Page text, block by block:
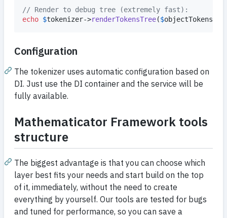
// Render to debug tree (extremely fast):
echo $tokenizer->renderTokensTree($objectTokens
Configuration
The tokenizer uses automatic configuration based on
DI. Just use the DI container and the service will be
fully available.
Mathematicator Framework tools
structure
The biggest advantage is that you can choose which
layer best fits your needs and start build on the top
of it, immediately, without the need to create
everything by yourself. Our tools are tested for bugs
and tuned for performance, so you can save a